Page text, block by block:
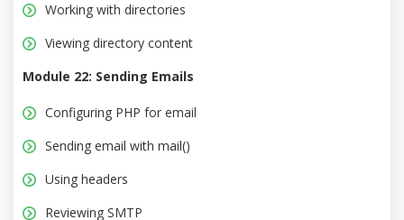
Working with directories
Viewing directory content
Module 22: Sending Emails
Configuring PHP for email
Sending email with mail()
Using headers
Reviewing SMTP